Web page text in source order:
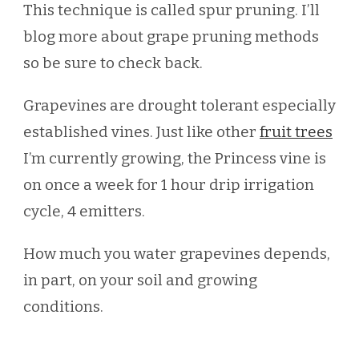
This technique is called spur pruning. I’ll
blog more about grape pruning methods
so be sure to check back.
Grapevines are drought tolerant especially
established vines. Just like other fruit trees
I’m currently growing, the Princess vine is
on once a week for 1 hour drip irrigation
cycle, 4 emitters.
How much you water grapevines depends,
in part, on your soil and growing
conditions.